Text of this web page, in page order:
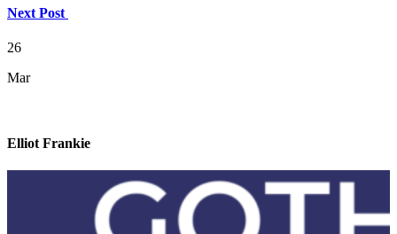
Next Post
26
Mar
Elliot Frankie